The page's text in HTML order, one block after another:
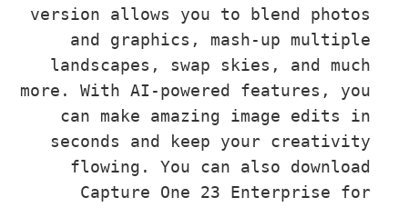
version allows you to blend
and graphics, mash-up
landscapes, swap skies, and
more. With AI-powered features,
can make amazing image
seconds and keep your
flowing. You can also
Capture One 23 Enterprise